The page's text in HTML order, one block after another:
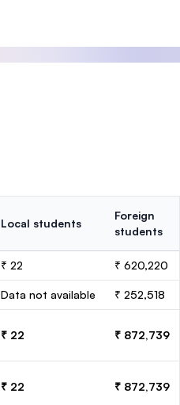
Local students
Foreign
students
₹ 22 ₹ 620,220
Data not available ₹ 252,518
₹ 22 ₹ 872,739
₹ 22 ₹ 872,739